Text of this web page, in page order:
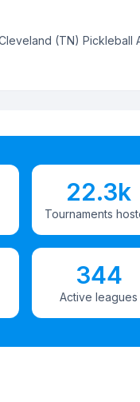
(TN) Pickleball
22.3k
Tournaments
344
Active leagues